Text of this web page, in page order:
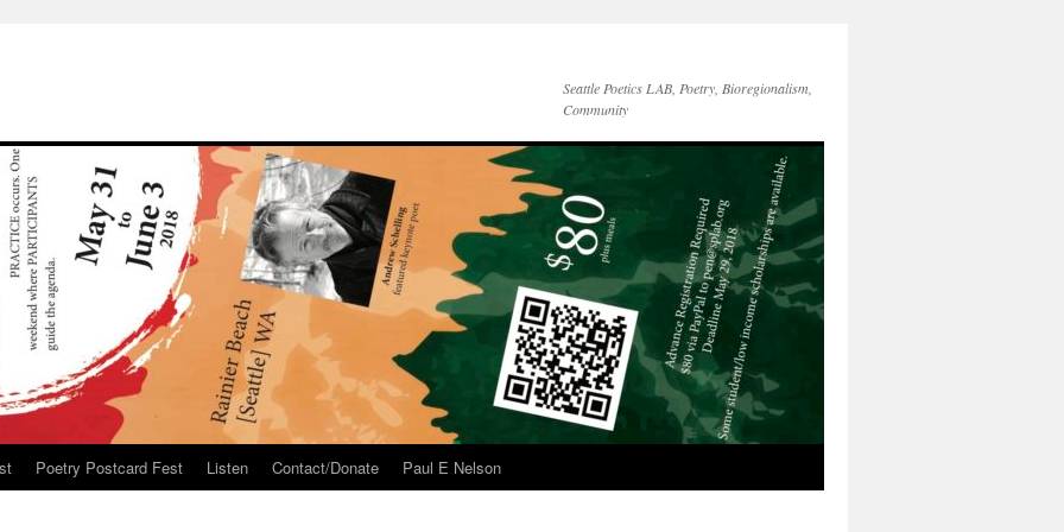
Seattle Poetics LAB, Poetry, Bioregionalism,
Community
Poetry Postcard Fest Listen Contact/Donate Paul E Nelson